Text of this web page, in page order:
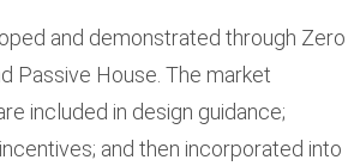
and demonstrated through Zero
Passive House. The market
included in design guidance;
and then incorporated into